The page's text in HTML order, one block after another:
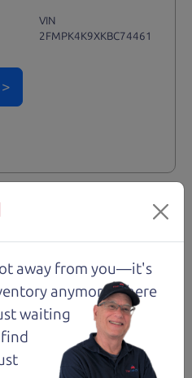
VIN
2FMPK4K9XKBC74461
Santa Rosa
away from you—it's
anymore. There
waiting